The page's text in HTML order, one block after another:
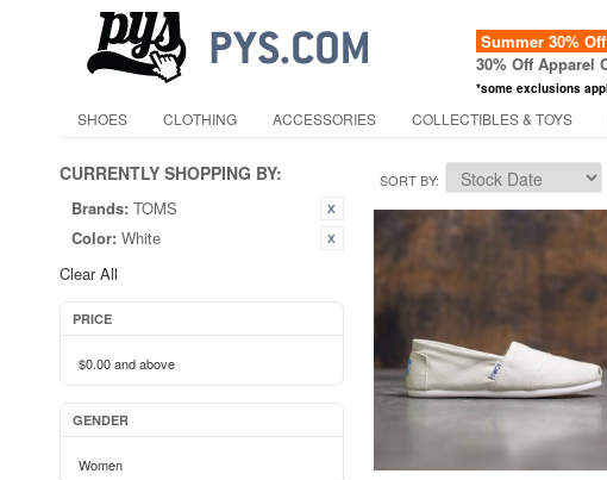
Summer 30%
30% Off Apparel
*some exclusions
SHOES CLOTHING ACCESSORIES COLLECTIBLES & TOYS
CURRENTLY SHOPPING BY:
Brands: TOMS
Color: White
Clear All
PRICE
$0.00and above
GENDER
Women
SORT BY